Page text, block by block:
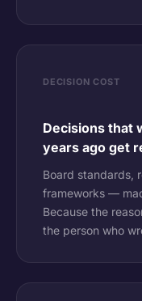
DECISION COST
Decisions that
years ago get
Board standards,
frameworks —
Because the
the person who